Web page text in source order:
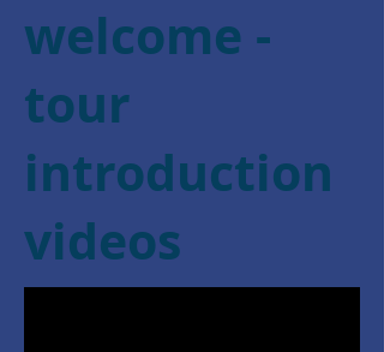
welcome -
tour
introduction
videos